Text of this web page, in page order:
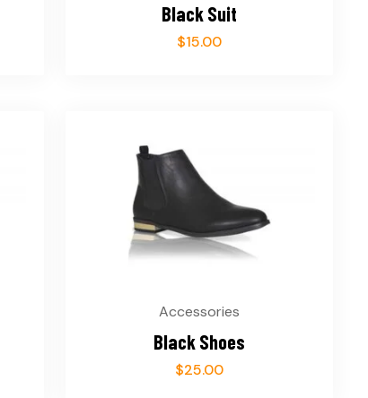
Black Suit
$15.00
Accessories
Black Shoes
$25.00